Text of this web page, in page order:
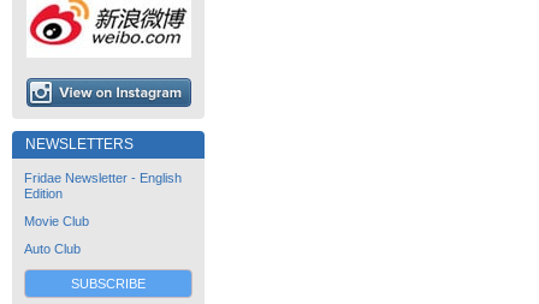
NEWSLETTERS
Fridae Newsletter - English
Edition
Movie Club
Auto Club
SUBSCRIBE